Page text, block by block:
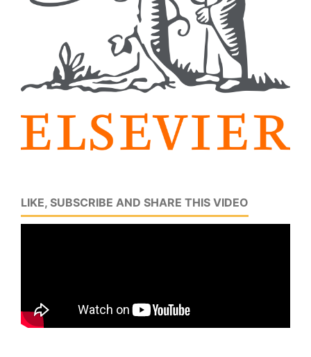
LIKE, SUBSCRIBE AND SHARE THIS VIDEO